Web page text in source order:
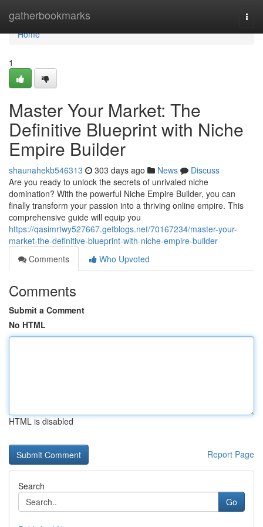
gatherbookmarks
Home
Home
1
Master Your Market: The
Definitive Blueprint with Niche
Empire Builder
shaunahekb546313 303 days ago News
Discuss
Are you ready to unlock the secrets of unrivaled niche
domination? With the powerful Niche Empire Builder, you can
finally transform your passion into a thriving online empire. This
comprehensive guide will equip you
https://qasimrtwy527667.getblogs.net/70167234/master-your-
market-the-definitive-blueprint-with-niche-empire-builder
Comments
Who Upvoted
Comments
Submit a Comment
No HTML
HTML is disabled
Report Page
Search
Go